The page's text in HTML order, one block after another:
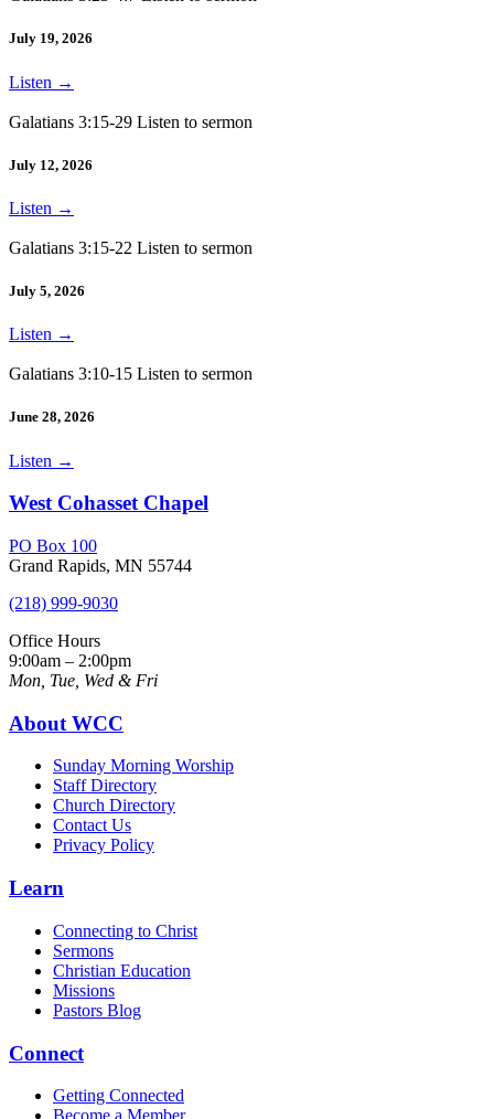
July 19, 2026
Listen →
Galatians 3:15-29 Listen to sermon
July 12, 2026
Listen →
Galatians 3:15-22 Listen to sermon
July 5, 2026
Listen →
Galatians 3:10-15 Listen to sermon
June 28, 2026
Listen →
West Cohasset Chapel
PO Box 100
Grand Rapids, MN 55744
(218) 999-9030
Office Hours
9:00am – 2:00pm
Mon, Tue, Wed & Fri
About WCC
Sunday Morning Worship
Staff Directory
Church Directory
Contact Us
Privacy Policy
Learn
Connecting to Christ
Sermons
Christian Education
Missions
Pastors Blog
Connect
Getting Connected